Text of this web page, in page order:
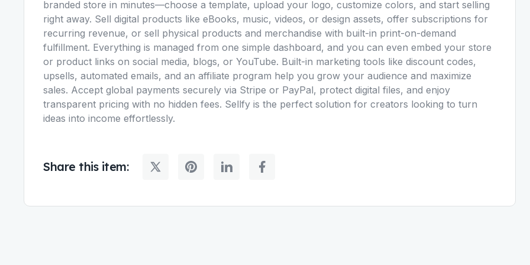
branded store in minutes—choose a template, upload your logo, customize colors, and start selling
right away. Sell digital products like eBooks, music, videos, or design assets, offer subscriptions for
recurring revenue, or sell physical products and merchandise with built-in print-on-demand
fulfillment. Everything is managed from one simple dashboard, and you can even embed your store
or product links on social media, blogs, or YouTube. Built-in marketing tools like discount codes,
upsells, automated emails, and an affiliate program help you grow your audience and maximize
sales. Accept global payments securely via Stripe or PayPal, protect digital files, and enjoy
transparent pricing with no hidden fees. Sellfy is the perfect solution for creators looking to turn
ideas into income effortlessly.
Share this item: